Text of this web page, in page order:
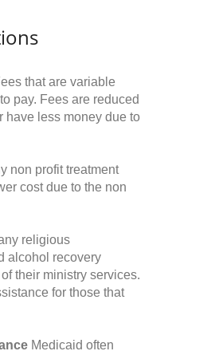
that are variable
pay. Fees are reduced
have less money due to
non profit treatment
cost due to the non
religious
alcohol recovery
their ministry services.
for those that
Medicaid often